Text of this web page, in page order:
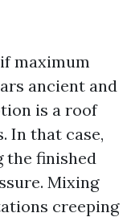
maximum
ancient and
is a roof
In that case,
the finished
Mixing
creeping